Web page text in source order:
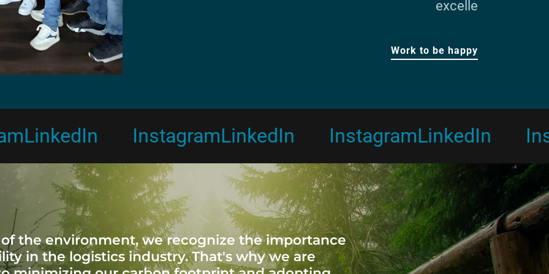
excelle
Work to be happy
InstagramLinkedIn InstagramLinkedIn
of the environment, we recognize the importance
in the logistics industry. That's why we are